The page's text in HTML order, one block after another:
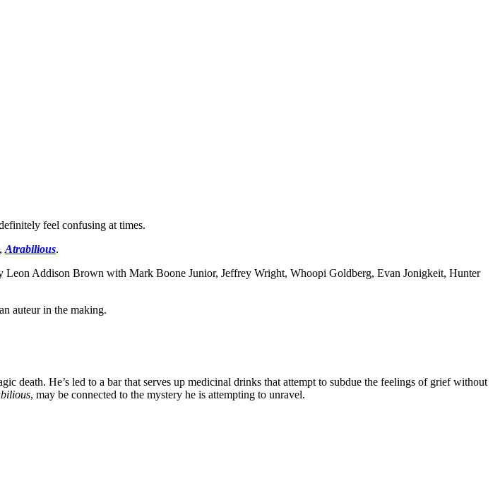
feel confusing at times.
Atrabilious.
Leon Addison Brown with Mark Boone Junior, Jeffrey Wright, Whoopi Goldberg, Evan Jonigkeit, Hunter
auteur in the making.
death. He’s led to a bar that serves up medicinal drinks that attempt to subdue the feelings of grief without
, may be connected to the mystery he is attempting to unravel.